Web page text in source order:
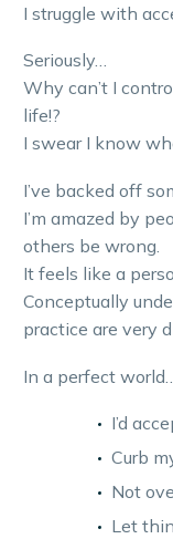
I struggle with
Seriously…
Why can’t I
life!?
I swear I know
I’ve backed off
I’m amazed by
others be wrong.
It feels like a
Conceptually
practice are very
In a perfect world…
I’d
Curb
Not
Let